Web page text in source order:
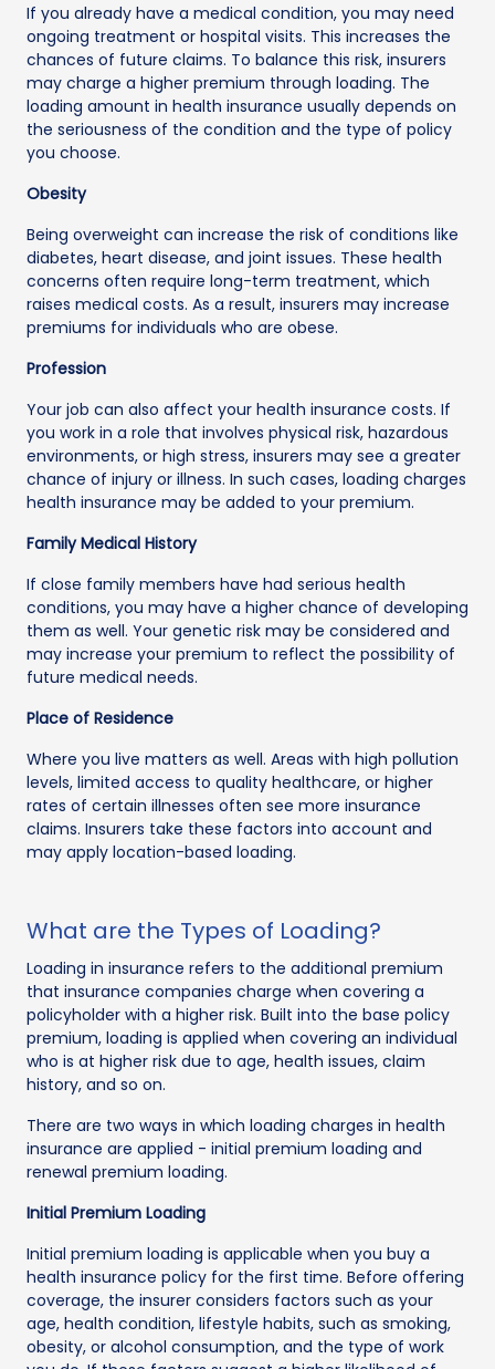
If you already have a medical condition, you may need
ongoing treatment or hospital visits. This increases the
chances of future claims. To balance this risk, insurers
may charge a higher premium through loading. The
loading amount in health insurance usually depends on
the seriousness of the condition and the type of policy
you choose.
Obesity
Being overweight can increase the risk of conditions like
diabetes, heart disease, and joint issues. These health
concerns often require long-term treatment, which
raises medical costs. As a result, insurers may increase
premiums for individuals who are obese.
Profession
Your job can also affect your health insurance costs. If
you work in a role that involves physical risk, hazardous
environments, or high stress, insurers may see a greater
chance of injury or illness. In such cases, loading charges
health insurance may be added to your premium.
Family Medical History
If close family members have had serious health
conditions, you may have a higher chance of developing
them as well. Your genetic risk may be considered and
may increase your premium to reflect the possibility of
future medical needs.
Place of Residence
Where you live matters as well. Areas with high pollution
levels, limited access to quality healthcare, or higher
rates of certain illnesses often see more insurance
claims. Insurers take these factors into account and
may apply location-based loading.
What are the Types of Loading?
Loading in insurance refers to the additional premium
that insurance companies charge when covering a
policyholder with a higher risk. Built into the base policy
premium, loading is applied when covering an individual
who is at higher risk due to age, health issues, claim
history, and so on.
There are two ways in which loading charges in health
insurance are applied - initial premium loading and
renewal premium loading.
Initial Premium Loading
Initial premium loading is applicable when you buy a
health insurance policy for the first time. Before offering
coverage, the insurer considers factors such as your
age, health condition, lifestyle habits, such as smoking,
obesity, or alcohol consumption, and the type of work